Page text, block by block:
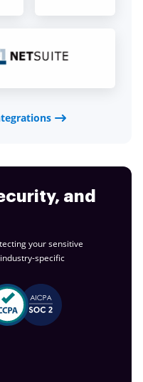
and
your sensitive
industry-specific